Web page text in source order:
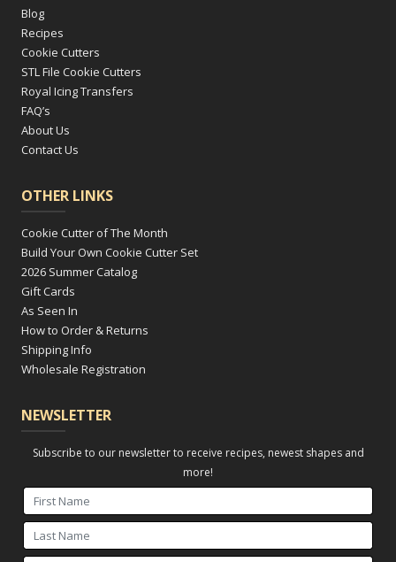
Blog
Recipes
Cookie Cutters
STL File Cookie Cutters
Royal Icing Transfers
FAQ’s
About Us
Contact Us
OTHER LINKS
Cookie Cutter of The Month
Build Your Own Cookie Cutter Set
2026 Summer Catalog
Gift Cards
As Seen In
How to Order & Returns
Shipping Info
Wholesale Registration
NEWSLETTER
Subscribe to our newsletter to receive recipes, newest shapes and
more!